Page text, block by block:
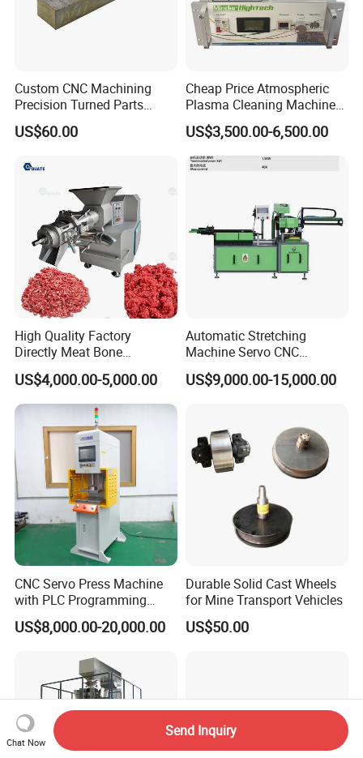
Custom CNC Machining
Precision Turned Parts
About Non-Standard
Customization
US$60.00
Cheap Price Atmospheric
Plasma Cleaning Machine
Plasma Surface Treater
Treatment
US$3,500.00-6,500.00
High Quality Factory
Directly Meat Bone
Separator Good Service
Meat Deboning Machine
US$4,000.00-5,000.00
Automatic Stretching
Machine Servo CNC
Hydraulic High Precision
Stretching Equipment
US$9,000.00-15,000.00
CNC Servo Press Machine
with PLC Programming
Pressure Monitoring and
Displacement 0.01mm
US$8,000.00-20,000.00
Durable Solid Cast Wheels
for Mine Transport Vehicles
US$50.00
Chat Now
Send Inquiry